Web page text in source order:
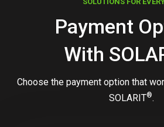
Payment
With
Choose the payment option that
SOLARIT®.